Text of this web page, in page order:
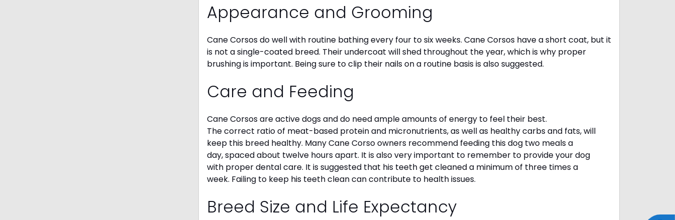
Appearance and Grooming
Cane Corsos do well with routine bathing every four to six weeks. Cane Corsos have a short coat, but it
is not a single-coated breed. Their undercoat will shed throughout the year, which is why proper
brushing is important. Being sure to clip their nails on a routine basis is also suggested.
Care and Feeding
Cane Corsos are active dogs and do need ample amounts of energy to feel their best.
The correct ratio of meat-based protein and micronutrients, as well as healthy carbs and fats, will
keep this breed healthy. Many Cane Corso owners recommend feeding this dog two meals a
day, spaced about twelve hours apart. It is also very important to remember to provide your dog
with proper dental care. It is suggested that his teeth get cleaned a minimum of three times a
week. Failing to keep his teeth clean can contribute to health issues.
Breed Size and Life Expectancy